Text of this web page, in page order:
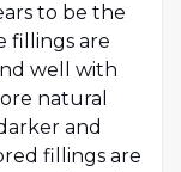
to be the
fillings are
well with
natural
and
fillings are